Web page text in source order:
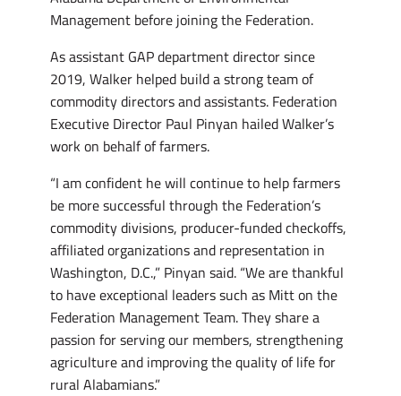
Management before joining the Federation.
As assistant GAP department director since
2019, Walker helped build a strong team of
commodity directors and assistants. Federation
Executive Director Paul Pinyan hailed Walker’s
work on behalf of farmers.
“I am confident he will continue to help farmers
be more successful through the Federation’s
commodity divisions, producer-funded checkoffs,
affiliated organizations and representation in
Washington, D.C.,” Pinyan said. “We are thankful
to have exceptional leaders such as Mitt on the
Federation Management Team. They share a
passion for serving our members, strengthening
agriculture and improving the quality of life for
rural Alabamians.”